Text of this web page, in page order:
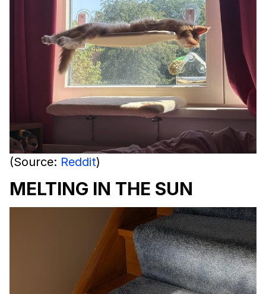
(Source: Reddit)
MELTING IN THE SUN